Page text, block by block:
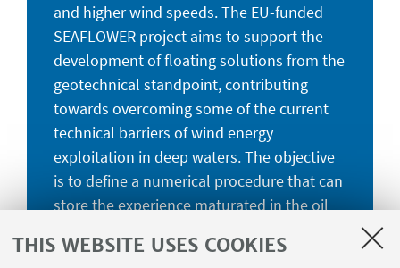
THIS WEBSITE USES COOKIES
and higher wind speeds. The EU-funded
SEAFLOWER project aims to support the
development of floating solutions from the
geotechnical standpoint, contributing
towards overcoming some of the current
technical barriers of wind energy
exploitation in deep waters. The objective
is to define a numerical procedure that can
store the experience maturated in the oil
research findings on anchor foundations to